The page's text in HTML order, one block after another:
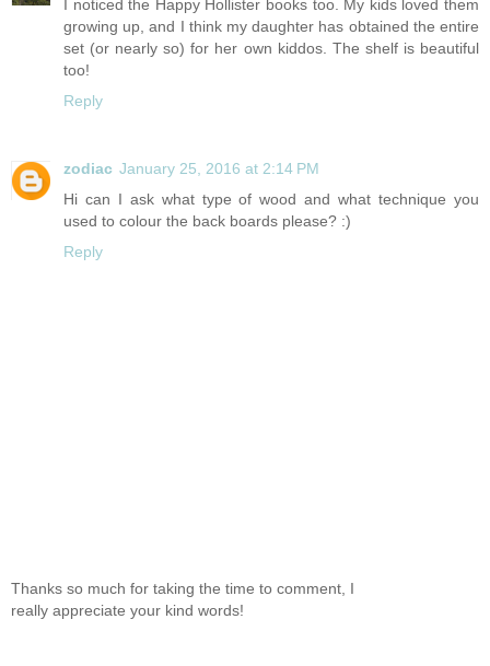
I noticed the Happy Hollister books too. My kids loved them
growing up, and I think my daughter has obtained the entire
set (or nearly so) for her own kiddos. The shelf is beautiful
too!
Reply
zodiac January 25, 2016 at 2:14 PM
Hi can I ask what type of wood and what technique you
used to colour the back boards please? :)
Reply
Thanks so much for taking the time to comment, I
really appreciate your kind words!